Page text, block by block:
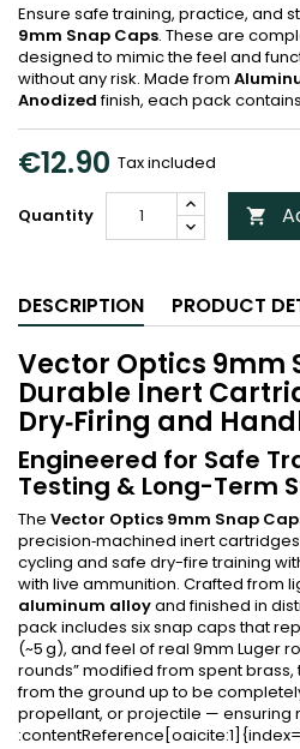
Ensure safe training, practice, and
9mm Snap Caps. These are
designed to mimic the feel and
without any risk. Made from
Anodizedfinish, each pack contains
€12.90 Tax included
Quantity 
DESCRIPTION PRODUCT
Vector Optics 9mm
Durable Inert
Dry‑Firing and
Engineered for Safe
Testing & Long-Term
The Vector Optics 9mm Snap
precision‑machined inert
cycling and safe dry-fire training
with live ammunition. Crafted from
aluminum alloyand finished in
pack includes six snap caps that
(~5 g), and feel of real 9mm Luger
rounds” modified from spent
from the ground up to be
propellant, or projectile — ensuring